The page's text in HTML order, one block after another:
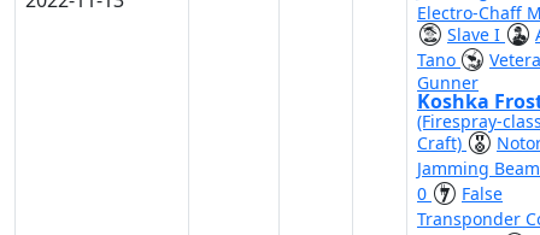
Electro-Chaff
Slave I
Tano
Gunner
Koshka
(Firespray-
Craft)
Jamming
0
False
Transponder